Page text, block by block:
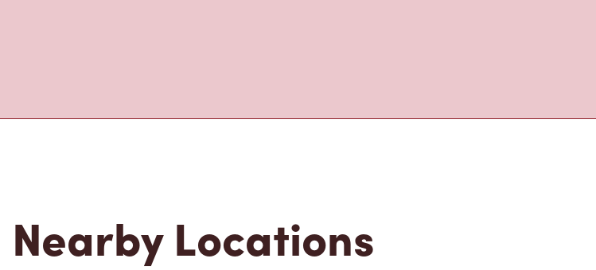
Nearby Locations